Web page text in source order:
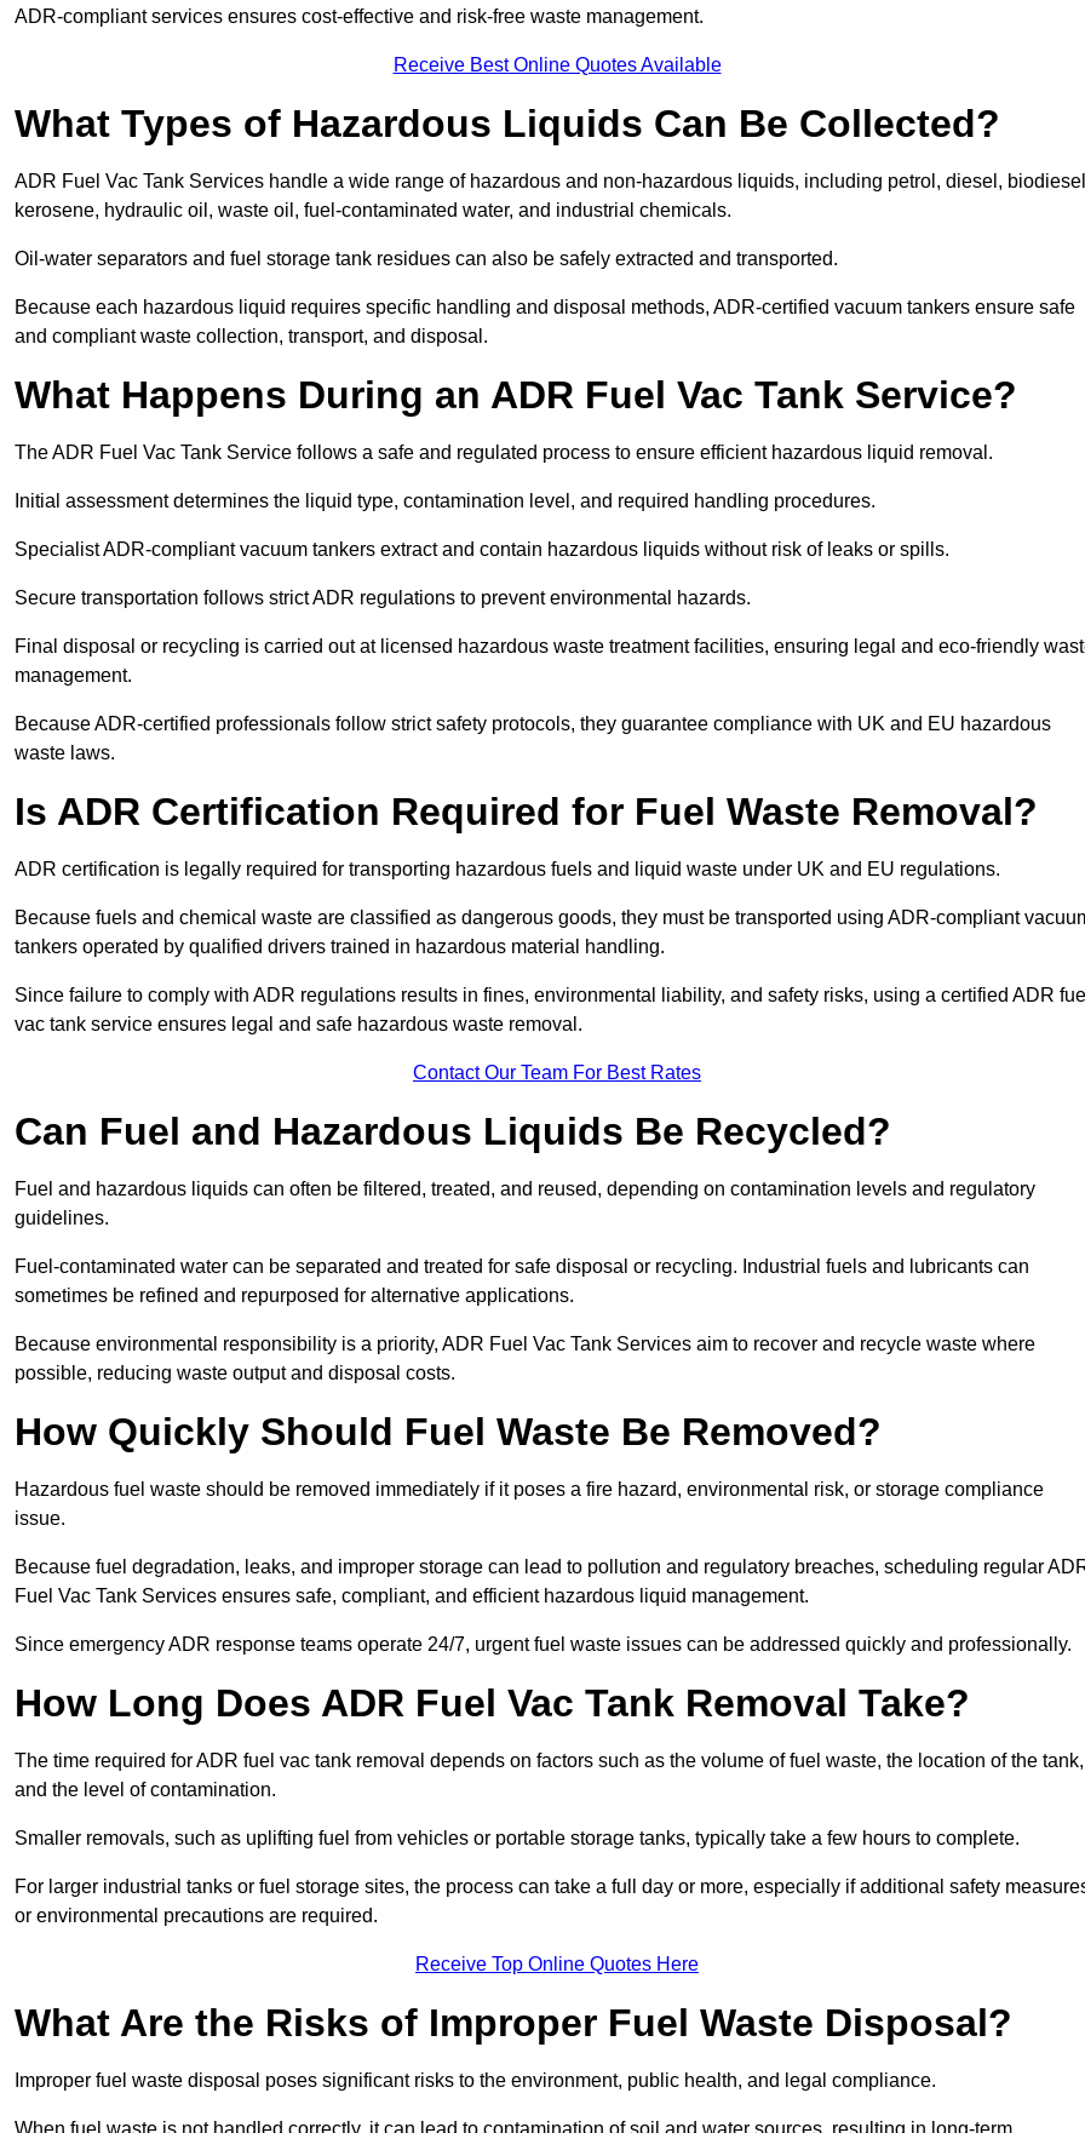
ADR-compliant services ensures cost-effective and risk-free waste management.
Receive Best Online Quotes Available
What Types of Hazardous Liquids Can Be Collected?
ADR Fuel Vac Tank Services handle a wide range of hazardous and non-hazardous liquids, including petrol, diesel,
kerosene, hydraulic oil, waste oil, fuel-contaminated water, and industrial chemicals.
Oil-water separators and fuel storage tank residues can also be safely extracted and transported.
Because each hazardous liquid requires specific handling and disposal methods, ADR-certified vacuum tankers ensure safe
and compliant waste collection, transport, and disposal.
What Happens During an ADR Fuel Vac Tank Service?
The ADR Fuel Vac Tank Service follows a safe and regulated process to ensure efficient hazardous liquid removal.
Initial assessment determines the liquid type, contamination level, and required handling procedures.
Specialist ADR-compliant vacuum tankers extract and contain hazardous liquids without risk of leaks or spills.
Secure transportation follows strict ADR regulations to prevent environmental hazards.
Final disposal or recycling is carried out at licensed hazardous waste treatment facilities, ensuring legal and eco-friendly
management.
Because ADR-certified professionals follow strict safety protocols, they guarantee compliance with UK and EU hazardous
waste laws.
Is ADR Certification Required for Fuel Waste Removal?
ADR certification is legally required for transporting hazardous fuels and liquid waste under UK and EU regulations.
Because fuels and chemical waste are classified as dangerous goods, they must be transported using ADR-compliant
tankers operated by qualified drivers trained in hazardous material handling.
Since failure to comply with ADR regulations results in fines, environmental liability, and safety risks, using a certified ADR
vac tank service ensures legal and safe hazardous waste removal.
Contact Our Team For Best Rates
Can Fuel and Hazardous Liquids Be Recycled?
Fuel and hazardous liquids can often be filtered, treated, and reused, depending on contamination levels and regulatory
guidelines.
Fuel-contaminated water can be separated and treated for safe disposal or recycling. Industrial fuels and lubricants can
sometimes be refined and repurposed for alternative applications.
Because environmental responsibility is a priority, ADR Fuel Vac Tank Services aim to recover and recycle waste where
possible, reducing waste output and disposal costs.
How Quickly Should Fuel Waste Be Removed?
Hazardous fuel waste should be removed immediately if it poses a fire hazard, environmental risk, or storage compliance
issue.
Because fuel degradation, leaks, and improper storage can lead to pollution and regulatory breaches, scheduling regular
Fuel Vac Tank Services ensures safe, compliant, and efficient hazardous liquid management.
Since emergency ADR response teams operate 24/7, urgent fuel waste issues can be addressed quickly and professionally.
How Long Does ADR Fuel Vac Tank Removal Take?
The time required for ADR fuel vac tank removal depends on factors such as the volume of fuel waste, the location of the tank,
and the level of contamination.
Smaller removals, such as uplifting fuel from vehicles or portable storage tanks, typically take a few hours to complete.
For larger industrial tanks or fuel storage sites, the process can take a full day or more, especially if additional safety
or environmental precautions are required.
Receive Top Online Quotes Here
What Are the Risks of Improper Fuel Waste Disposal?
Improper fuel waste disposal poses significant risks to the environment, public health, and legal compliance.